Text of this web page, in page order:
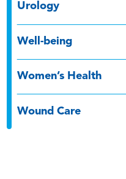
Urology
Well-being
Women’s Health
Wound Care